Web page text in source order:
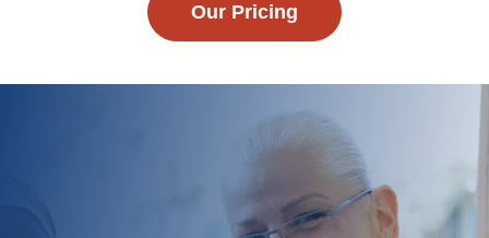
Our Pricing